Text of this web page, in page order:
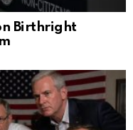
Birthright